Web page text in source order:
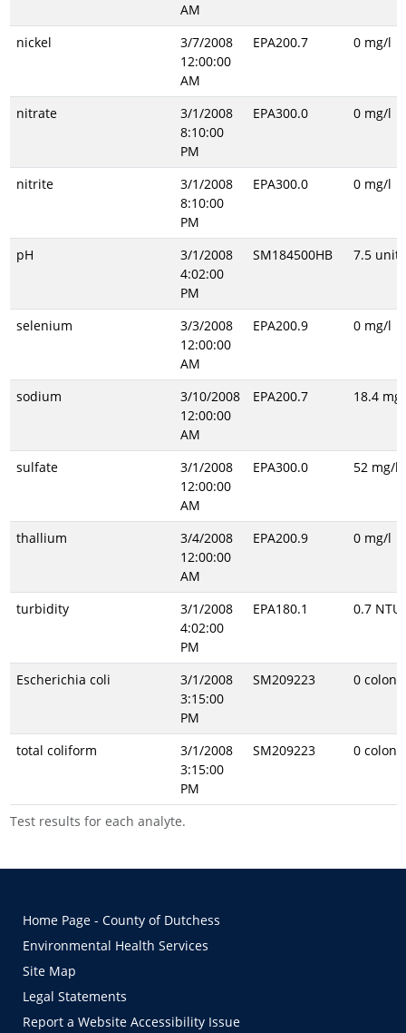
Test results for each analyte.
AM
nickel
3/7/2008
12:00:00
AM
EPA200.7 0 mg/l
nitrate
3/1/2008
8:10:00
PM
EPA300.0 0 mg/l
nitrite
3/1/2008
8:10:00
PM
EPA300.0 0 mg/l
pH
3/1/2008
4:02:00
PM
SM184500HB 7.5
selenium
3/3/2008
12:00:00
AM
EPA200.9 0 mg/l
sodium
3/10/2008
12:00:00
AM
EPA200.7 18.4
sulfate
3/1/2008
12:00:00
AM
EPA300.0 52 mg/l
thallium
3/4/2008
12:00:00
AM
EPA200.9 0 mg/l
turbidity
3/1/2008
4:02:00
PM
EPA180.1 0.7 NTU
Escherichia coli
3/1/2008
3:15:00
PM
SM209223 0
total coliform
3/1/2008
3:15:00
PM
SM209223 0
Home Page - County of Dutchess
Environmental Health Services
Site Map
Legal Statements
Report a Website Accessibility Issue